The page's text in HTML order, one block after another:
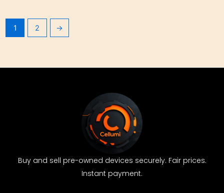
1 2 →
Buy and sell pre-owned devices securely. Fair prices.
Instant payment.